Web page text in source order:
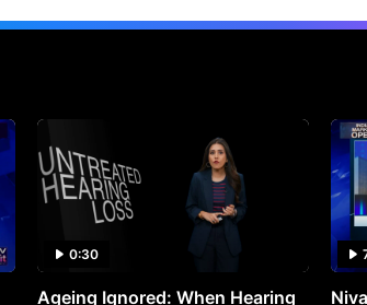
0:30
Ageing Ignored: When Hearing